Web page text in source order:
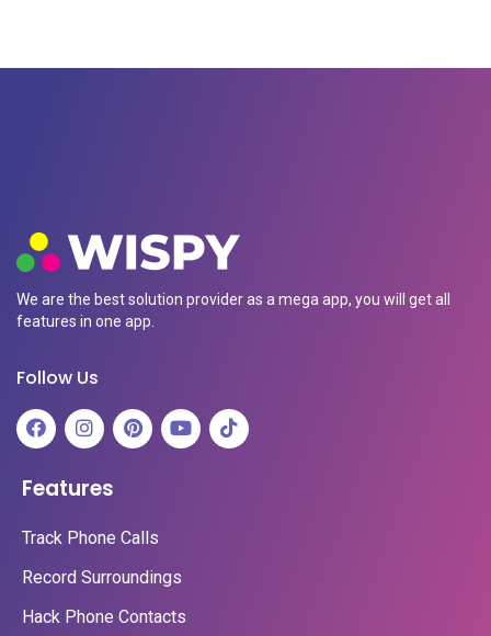
We are the best solution provider as a mega app, you will get all
features in one app.
Follow Us
Features
Track Phone Calls
Record Surroundings
Hack Phone Contacts